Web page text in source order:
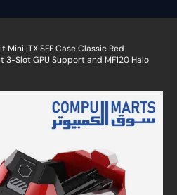
ITX SFF Case Classic Red
3-Slot GPU Support and MF120 Halo